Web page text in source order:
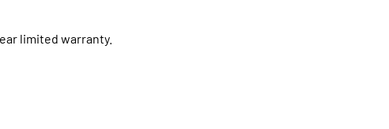
limited warranty.